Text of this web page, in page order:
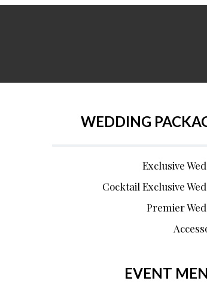
WEDDING
Exclusive
Cocktail Exclusive
Premier
EVENT